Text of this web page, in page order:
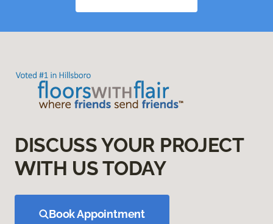
DISCUSS YOUR PROJECT
WITH US TODAY
Book Appointment